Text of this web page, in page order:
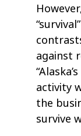
against
activity
the
survive